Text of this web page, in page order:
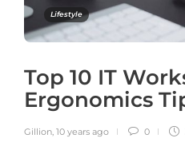
Lifestyle
Top 10 IT
Ergonomics
Gillion 10 years ago 0